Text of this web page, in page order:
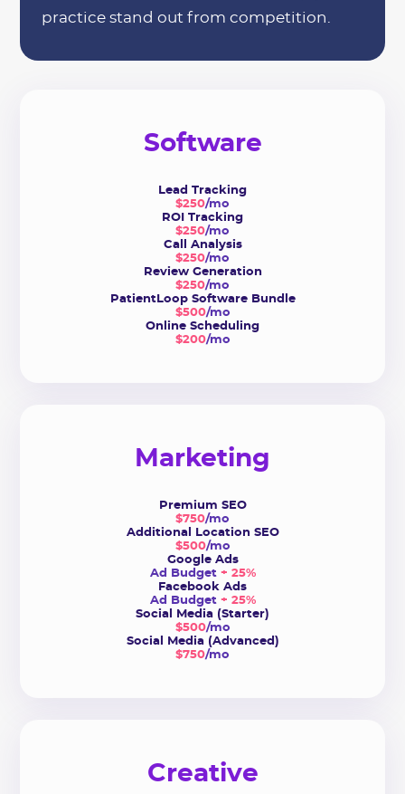
practice stand out from competition.
Software
Lead Tracking
$250/mo
ROI Tracking
$250/mo
Call Analysis
$250/mo
Review Generation
$250/mo
PatientLoop Software Bundle
$500/mo
Online Scheduling
$200/mo
Marketing
Premium SEO
$750/mo
Additional Location SEO
$500/mo
Google Ads
Ad Budget + 25%
Facebook Ads
Ad Budget + 25%
Social Media (Starter)
$500/mo
Social Media (Advanced)
$750/mo
Creative